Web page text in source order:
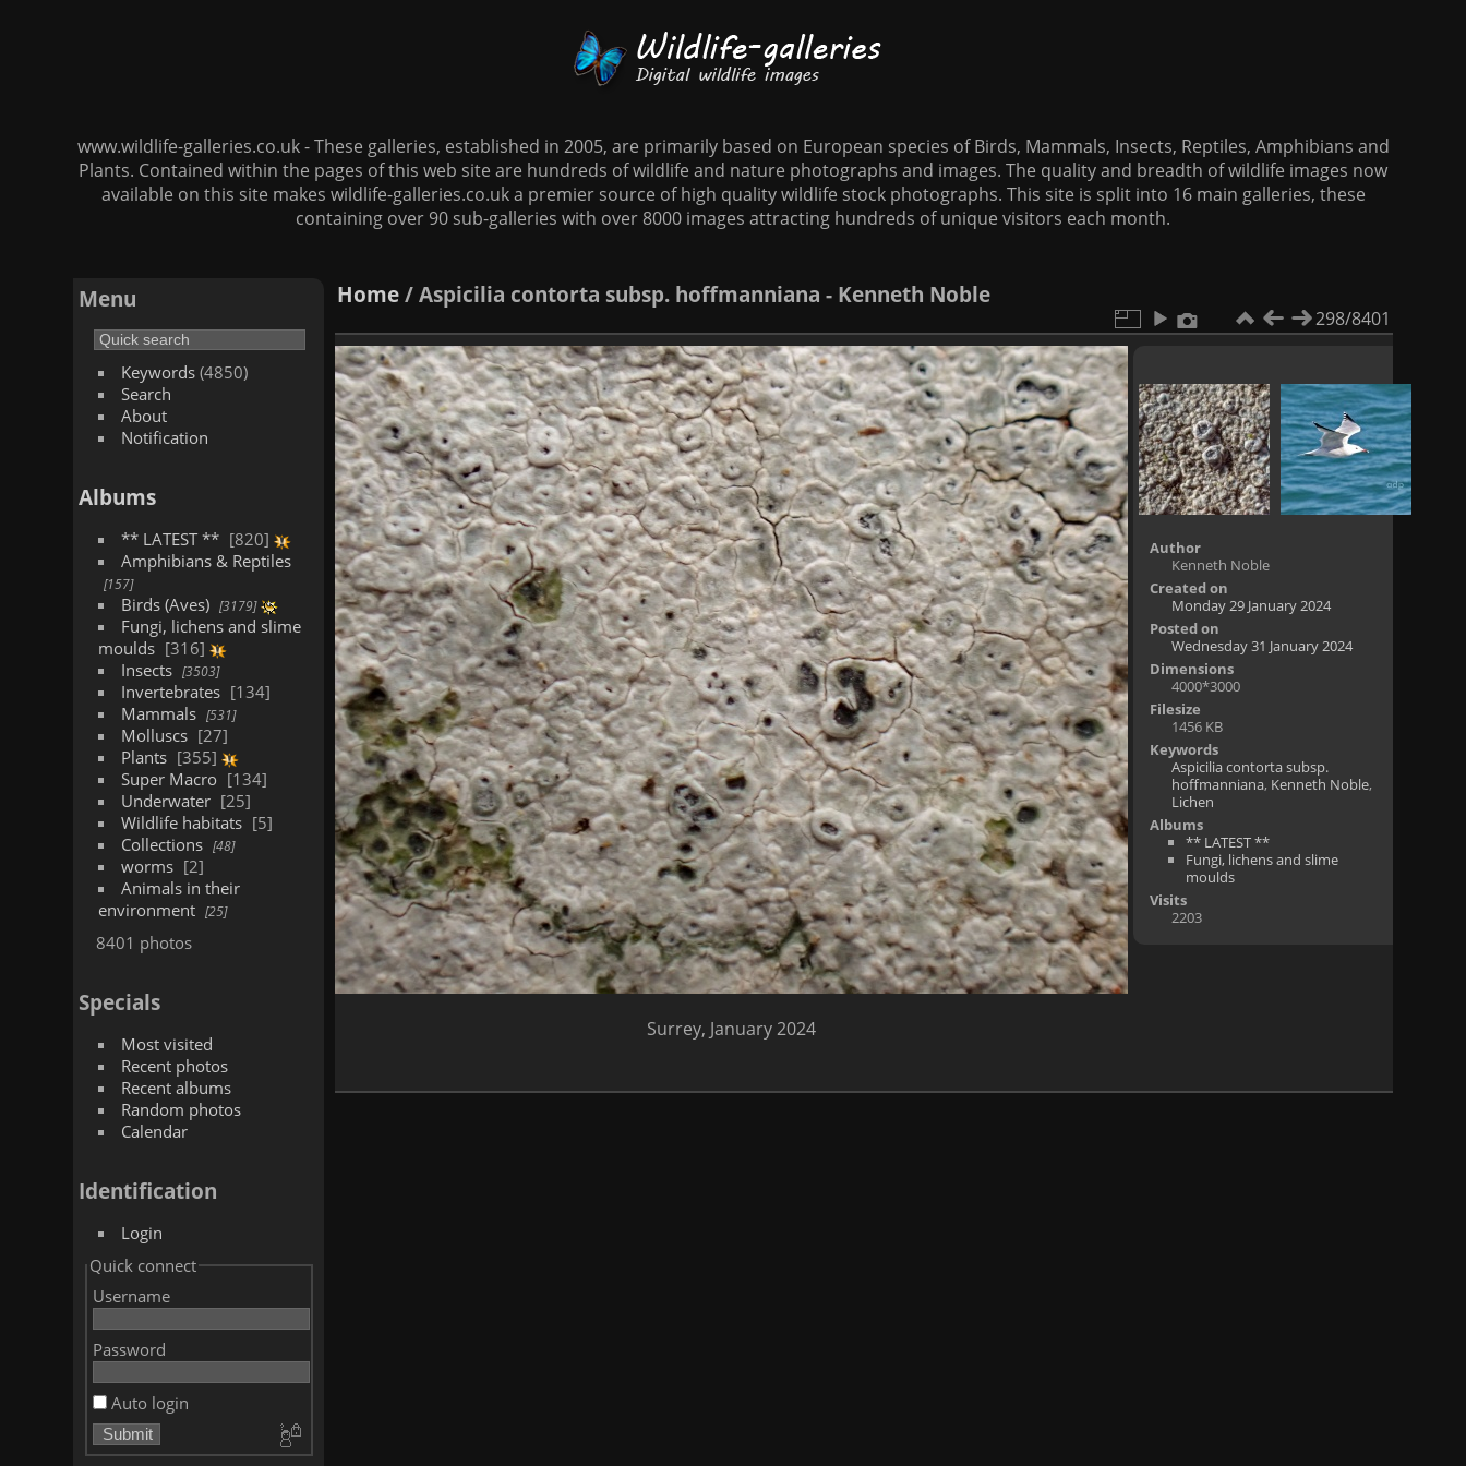
www.wildlife-galleries.co.uk - These galleries, established in 2005, are primarily based on European species of Birds, Mammals, Insects, Reptiles, Amphibians and
Plants. Contained within the pages of this web site are hundreds of wildlife and nature photographs and images. The quality and breadth of wildlife images now
available on this site makes wildlife-galleries.co.uk a premier source of high quality wildlife stock photographs. This site is split into 16 main galleries, these
containing over 90 sub-galleries with over 8000 images attracting hundreds of unique visitors each month.
Menu
Keywords(4850)
Search
About
Notification
Albums
** LATEST **
820
Amphibians & Reptiles
157
Birds (Aves) 3179
Fungi, lichens and slime
moulds
316
Insects
3503
Invertebrates
134
Mammals
531
Molluscs
27
Plants
355
Super Macro
134
Underwater
25
Wildlife habitats
5
Collections
48
worms
2
Animals in their
environment
25
8401 photos
Specials
Most visited
Recent photos
Recent albums
Random photos
Calendar
Identification
Login
Quick connect
Username
Password
Auto login
Home/Aspicilia contorta subsp. hoffmanniana - Kenneth Noble
298/8401
Surrey, January 2024
Author
Kenneth Noble
Created on
Monday 29 January 2024
Posted on
Wednesday 31 January 2024
Dimensions
4000*3000
Filesize
1456 KB
Keywords
Aspicilia contorta subsp.
hoffmanniana, Kenneth Noble,
Lichen
Albums
** LATEST **
Fungi, lichens and slime
moulds
Visits
2203